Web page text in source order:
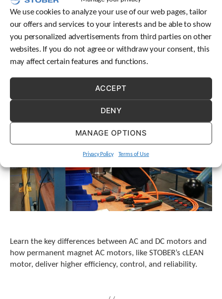
We use cookies to analyze your use of our web pages, tailor
our offers and services to your interests and be able to show
you personalized advertisements from third parties on other
websites. If you do not agree or withdraw your consent, this
may affect certain features and functions.
ACCEPT
DENY
MANAGE OPTIONS
Privacy Policy Terms of Use
engineering conversation.
Learn the key differences between AC and DC motors and
how permanent magnet AC motors, like STOBER’s cLEAN
motor, deliver higher efficiency, control, and reliability.